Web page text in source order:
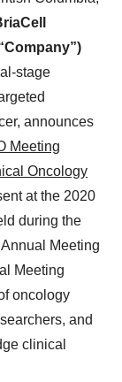
stage
announces
Meeting
Oncology
at the 2020
during the
Meeting
Meeting
oncology
and
clinical